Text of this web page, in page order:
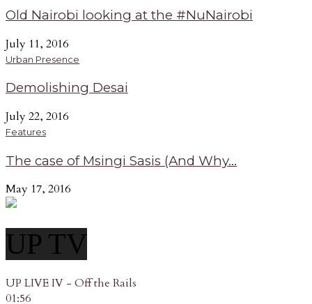
Old Nairobi looking at the #NuNairobi
July 11, 2016
Urban Presence
Demolishing Desai
July 22, 2016
Features
The case of Msingi Sasis (And Why...
May 17, 2016
UP TV
UP LIVE IV - Off the Rails
01:56